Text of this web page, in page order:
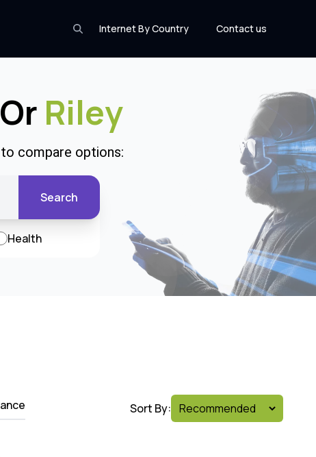
Internet By Country Contact us
Riley
compare options:
Search
Health
Sort By: